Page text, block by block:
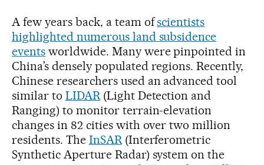
A few years back, a team ofscientists
highlighted numerous land subsidence
eventsworldwide. Many were pinpointed in
China’s densely populated regions. Recently,
Chinese researchers used an advanced tool
similar to LIDAR(Light Detection and
Ranging) to monitor terrain-elevation
changes in 82 cities with over two million
residents. The InSAR(Interferometric
Synthetic Aperture Radar) system on the